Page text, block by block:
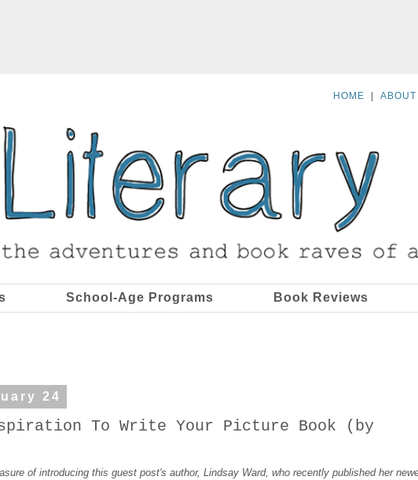
HOME ABOUT
School-Age Programs Book Reviews
24
To Write Your Picture Book (by
of introducing this guest post's author, Lindsay Ward, who recently published her